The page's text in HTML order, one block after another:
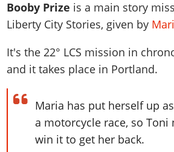
Vehicles
Characters
Animals
Properties
Map Locations
Horses
Weapons
Animals
Gangs & Factions
100% Completion
Story Missions
Title Updates
Map Locations
Vehicles
Weapons
Gangs & Factions
Animals
News & Guides
Vehicles
Characters
Map Locations
100% Completion
Story Missions
Overview
News & Guides
Vehicles
Weapons
Characters
Gangs & Territories
Map Locations
VICE CITY
News & Guides
Weapons
Characters
Gangs & Factions
GTA III
Overview
News & Guides
Vehicles
Weapons
MORE
GTA Vice City Stories
GTA Liberty City Stories
GTA Chinatown Wars
Booby Prize is a main story
Liberty City Stories, given by
It's the22° LCS mission in
and it takes place in Portland.
Maria has put herself up
a motorcycle race, so Toni
win it to get her back.